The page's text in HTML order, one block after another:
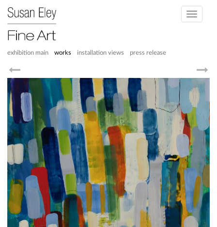
Toggle
exhibition main works installation views press release